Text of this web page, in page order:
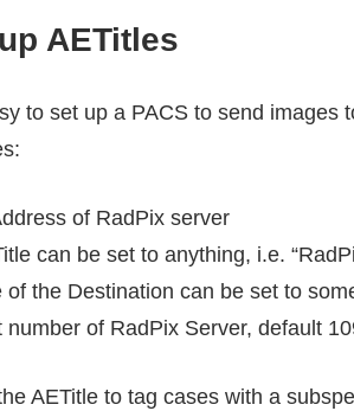
AETitles
to set up a PACS to send images
of RadPix server
can be set to anything, i.e.
of the Destination can be set to
number of RadPix Server, default
AETitle to tag cases with a